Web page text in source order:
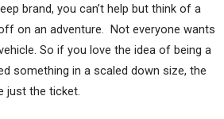
brand, you can’t help but think of a
on an adventure. Not everyone wants
So if you love the idea of being a
something in a scaled down size, the
just the ticket.